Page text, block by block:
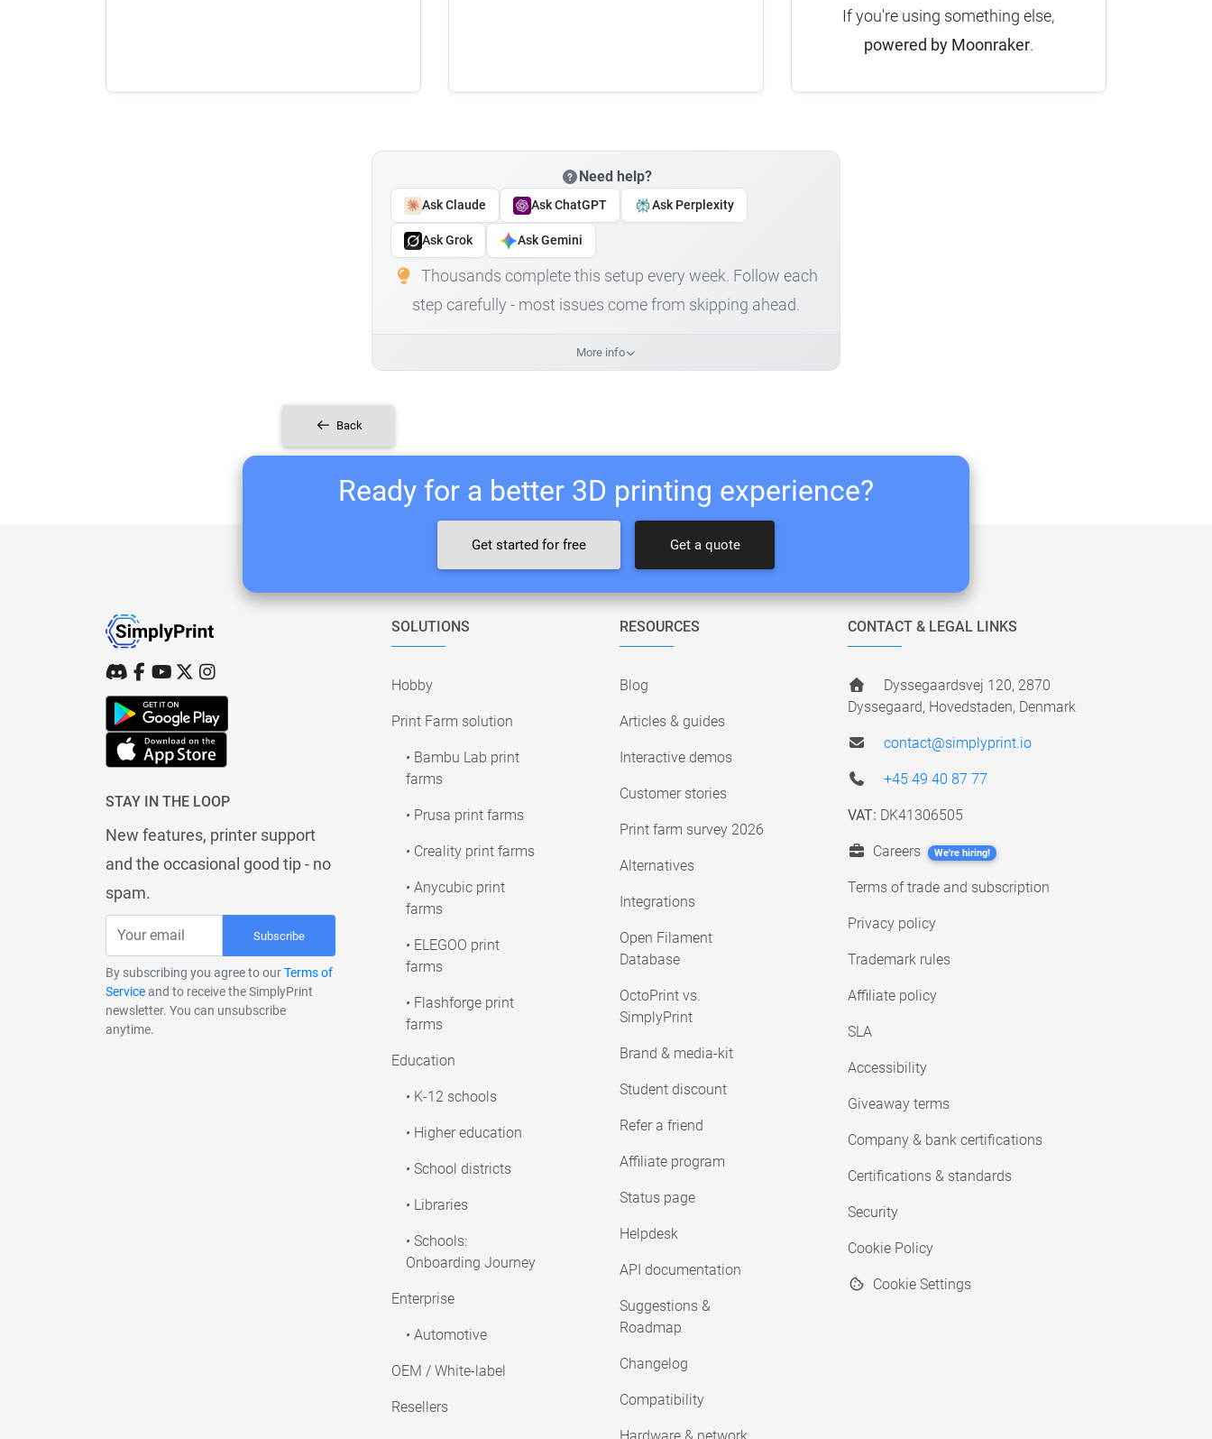
If you're using something else,
powered by Moonraker.
Need help?
Ask Claude Ask ChatGPT Ask Perplexity
Ask Grok Ask Gemini
Thousands complete this setup every week. Follow each
step carefully - most issues come from skipping ahead.
More info
Back
Ready for a better 3D printing experience?
Get started for free Get a quote
STAY IN THE LOOP
New features, printer support
and the occasional good tip - no
spam.
Subscribe
By subscribing you agree to ourTerms of
Serviceand to receive the SimplyPrint
newsletter. You can unsubscribe
anytime.
SOLUTIONS
Hobby
Print Farm solution
• Bambu Lab print
farms
• Prusa print farms
• Creality print farms
• Anycubic print
farms
• ELEGOO print
farms
• Flashforge print
farms
Education
• K-12 schools
• Higher education
• School districts
• Libraries
• Schools:
Onboarding Journey
Enterprise
• Automotive
OEM / White-label
Resellers
RESOURCES
Blog
Articles & guides
Interactive demos
Customer stories
Print farm survey 2026
Alternatives
Integrations
Open Filament
Database
OctoPrint vs.
SimplyPrint
Brand & media-kit
Student discount
Refer a friend
Affiliate program
Status page
Helpdesk
API documentation
Suggestions &
Roadmap
Changelog
Compatibility
CONTACT & LEGAL LINKS
Dyssegaardsvej 120, 2870
Dyssegaard, Hovedstaden, Denmark
contact@simplyprint.io
+45 49 40 87 77
VAT: DK41306505
Careers We're hiring!
Terms of trade and subscription
Privacy policy
Trademark rules
Affiliate policy
SLA
Accessibility
Giveaway terms
Company & bank certifications
Certifications & standards
Security
Cookie Policy
Cookie Settings